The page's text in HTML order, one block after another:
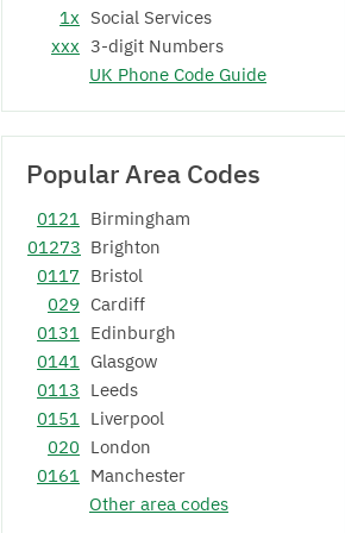
1x Social Services
xxx 3-digit Numbers
UK Phone Code Guide
Popular Area Codes
0121 Birmingham
01273 Brighton
0117 Bristol
029 Cardiff
0131 Edinburgh
0141 Glasgow
0113 Leeds
0151 Liverpool
020 London
0161 Manchester
Other area codes